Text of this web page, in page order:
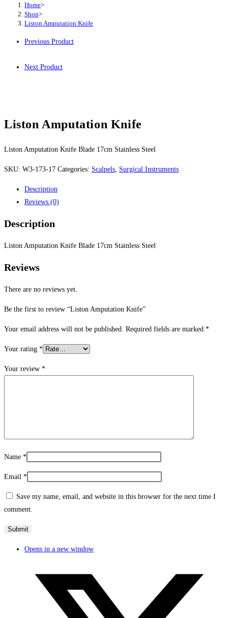
Home>
Shop>
Liston Amputation Knife
Previous Product
Next Product
Liston Amputation Knife
Liston Amputation Knife Blade 17cm Stainless Steel
SKU: W3-173-17 Categories: Scalpels Surgical Instruments
Description
Reviews (0)
Description
Liston Amputation Knife Blade 17cm Stainless Steel
Reviews
There are no reviews yet.
Be the first to review “Liston Amputation Knife”
Your email address will not be published. Required fields are marked *
Your rating *
Your review *
Name *
Email *
Save my name, email, and website in this browser for the next time I
comment.
Opens in a new window